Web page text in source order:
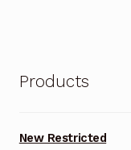
Products
New Restricted